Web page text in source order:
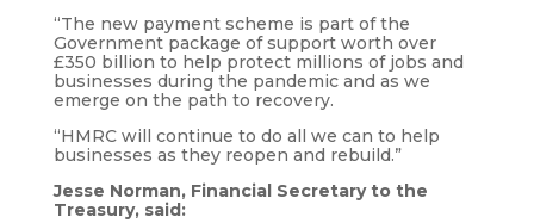
“The new payment scheme is part of the
Government package of support worth over
£350 billion to help protect millions of jobs and
businesses during the pandemic and as we
emerge on the path to recovery.
“HMRC will continue to do all we can to help
businesses as they reopen and rebuild.”
Jesse Norman, Financial Secretary to the
Treasury, said: